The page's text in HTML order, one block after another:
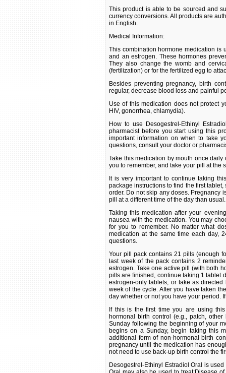
This product is able to be sourced and
currency conversions. All products are
in English.
Medical Information:
This combination hormone medication is
and an estrogen. These hormones
They also change the womb and
(fertilization) or for the fertilized egg to
Besides preventing pregnancy, birth
regular, decrease blood loss and painful
Use of this medication does not protect
HIV, gonorrhea, chlamydia).
How to use Desogestrel-Ethinyl
pharmacist before you start using this
important information on when to take
questions, consult your doctor or
Take this medication by mouth once
you to remember, and take your pill at the
It is very important to continue taking
package instructions to find the first
order. Do not skip any doses. Pregnancy
pill at a different time of the day than usual.
Taking this medication after your
nausea with the medication. You may
for you to remember. No matter what
medication at the same time each day,
questions.
Your pill pack contains 21 pills (enough
last week of the pack contains 2
estrogen. Take one active pill (with both
pills are finished, continue taking 1 tablet
estrogen-only tablets, or take as
week of the cycle. After you have taken
day whether or not you have your period.
If this is the first time you are using
hormonal birth control (e.g., patch,
Sunday following the beginning of your
begins on a Sunday, begin taking this
additional form of non-hormonal birth
pregnancy until the medication has
not need to use back-up birth control the
Desogestrel-Ethinyl Estradiol Oral is